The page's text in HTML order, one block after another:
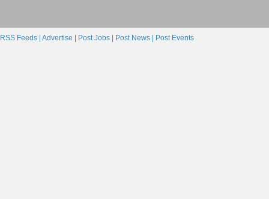
RSS Feeds | Advertise | Post Jobs | Post News | Post Events